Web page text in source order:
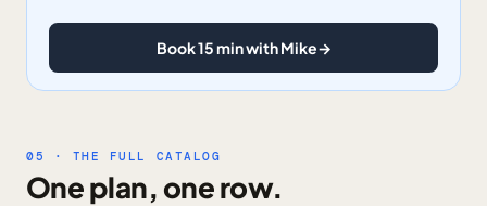
Book 15 min with Mike→
05 · THE FULL CATALOG
One plan, one row.